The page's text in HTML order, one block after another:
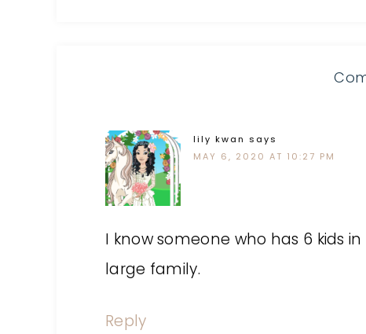
lily kwan says
MAY 6, 2020 AT 10:27 PM
I know someone who has 6 kids
large family.
Reply